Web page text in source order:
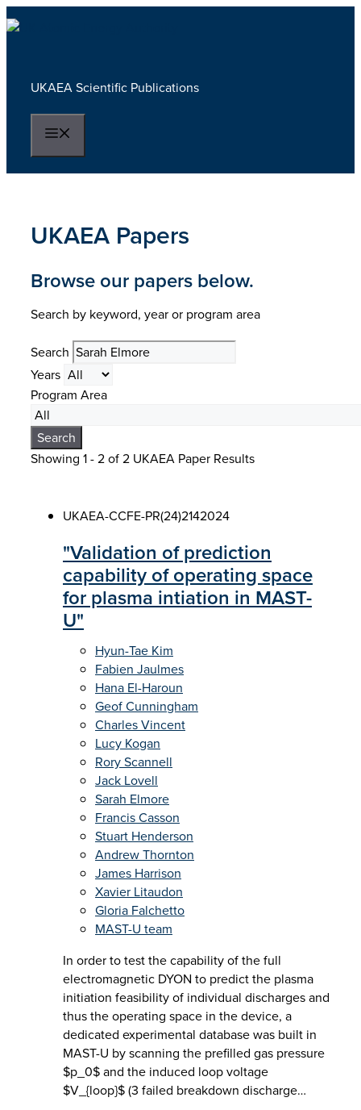
Skip
to
UKAEA Scientific Publications
UKAEA Papers
Browse our papers below.
Search by keyword, year or program area
Search
Years
Program Area
Search
Showing 1 - 2 of2 UKAEA Paper Results
UKAEA-CCFE-PR(24)2142024
"Validation of prediction
capability of operating space
for plasma intiation in MAST-
U"
Hyun-Tae Kim
Fabien Jaulmes
Hana El-Haroun
Geof Cunningham
Charles Vincent
Lucy Kogan
Rory Scannell
Jack Lovell
Sarah Elmore
Francis Casson
Stuart Henderson
Andrew Thornton
James Harrison
Xavier Litaudon
Gloria Falchetto
MAST-U team
In order to test the capability of the full
electromagnetic DYON to predict the plasma
initiation feasibility of individual discharges and
thus the operating space in the device, a
dedicated experimental database was built in
MAST-U by scanning the prefilled gas pressure
$p_0$ and the induced loop voltage
$V_{loop}$ (3 failed breakdown discharge…